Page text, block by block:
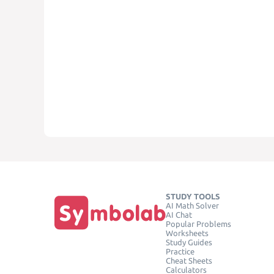
STUDY TOOLS
AI Math Solver
AI Chat
Popular Problems
Worksheets
Study Guides
Practice
Cheat Sheets
Calculators